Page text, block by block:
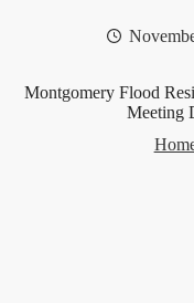
Montgomery Flood
Meeting